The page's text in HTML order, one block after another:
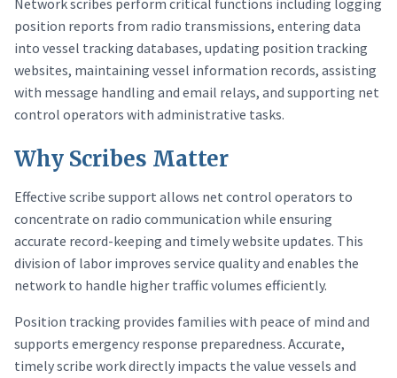
Network scribes perform critical functions including logging
position reports from radio transmissions, entering data
into vessel tracking databases, updating position tracking
websites, maintaining vessel information records, assisting
with message handling and email relays, and supporting net
control operators with administrative tasks.
Why Scribes Matter
Effective scribe support allows net control operators to
concentrate on radio communication while ensuring
accurate record-keeping and timely website updates. This
division of labor improves service quality and enables the
network to handle higher traffic volumes efficiently.
Position tracking provides families with peace of mind and
supports emergency response preparedness. Accurate,
timely scribe work directly impacts the value vessels and